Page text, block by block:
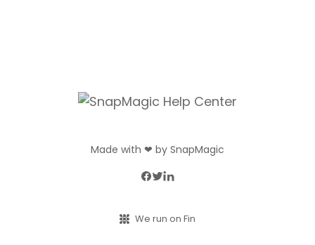
Made with ❤ by SnapMagic
We run on Fin